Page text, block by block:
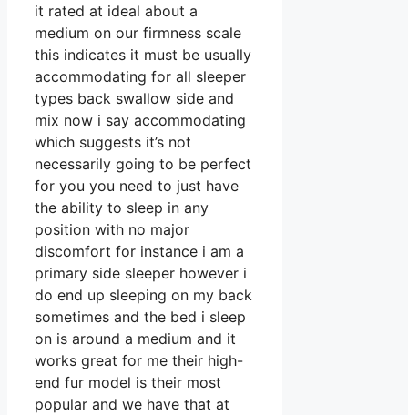
it rated at ideal about a
medium on our firmness scale
this indicates it must be usually
accommodating for all sleeper
types back swallow side and
mix now i say accommodating
which suggests it’s not
necessarily going to be perfect
for you you need to just have
the ability to sleep in any
position with no major
discomfort for instance i am a
primary side sleeper however i
do end up sleeping on my back
sometimes and the bed i sleep
on is around a medium and it
works great for me their high-
end fur model is their most
popular and we have that at